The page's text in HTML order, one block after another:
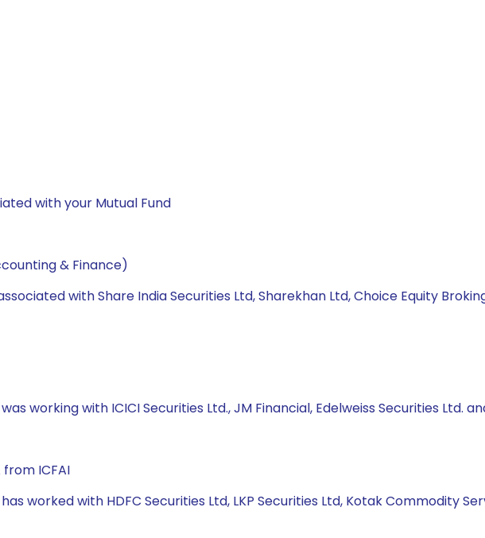
with your Mutual Fund
& Finance)
with Share India Securities Ltd, Sharekhan Ltd, Choice Equity
working with ICICI Securities Ltd., JM Financial, Edelweiss Securities Ltd.
from ICFAI
worked with HDFC Securities Ltd, LKP Securities Ltd, Kotak Commodity